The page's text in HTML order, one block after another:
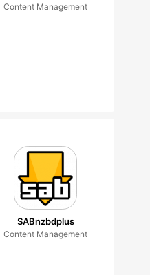
Content Management
SABnzbdplus
Content Management